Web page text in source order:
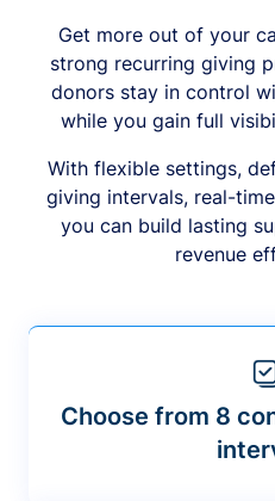
Get more out of your
strong recurring giving
donors stay in control
while you gain full
With flexible settings,
giving intervals, real-
you can build lasting
revenue
Choose from 8